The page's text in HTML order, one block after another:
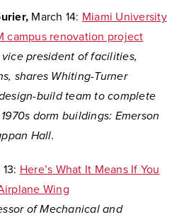
March 14: Miami University
campus renovation project
president of facilities,
shares Whiting-Turner
build team to complete
dorm buildings: Emerson
Hall.
Here’s What It Means If You
Wing
of Mechanical and